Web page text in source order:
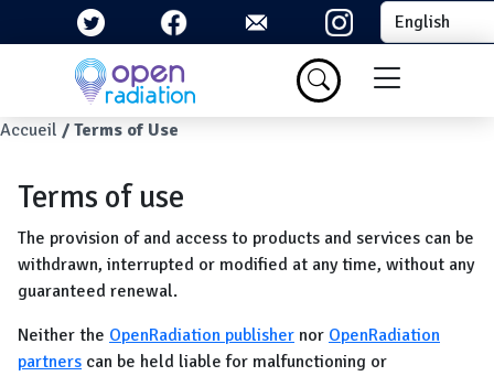
Skip to main content Select your
Menu du
Breadcrumb
Accueil Terms of Use
Terms of use
The provision of and access to products and services can be
withdrawn, interrupted or modified at any time, without any
guaranteed renewal.
Neither the OpenRadiation publisher nor OpenRadiation
partners can be held liable for malfunctioning or